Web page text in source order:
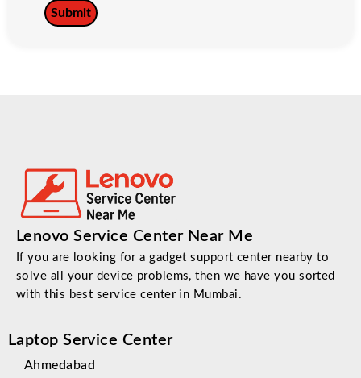
Lenovo Service Center Near Me
If you are looking for a gadget support center nearby to
solve all your device problems, then we have you sorted
with this best service center in Mumbai.
Laptop Service Center
Ahmedabad